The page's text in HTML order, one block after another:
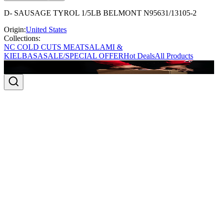
D- SAUSAGE TYROL 1/5LB BELMONT N95631/13105-2
Origin:United States
Collections:
NC COLD CUTS MEATSALAMI &
KIELBASASALE/SPECIAL OFFERHot DealsAll Products